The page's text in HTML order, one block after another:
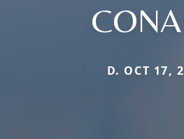
D. OCT 17,